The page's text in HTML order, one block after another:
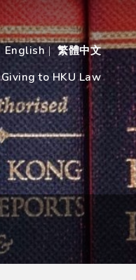
English
繁體中文
Giving to HKU Law